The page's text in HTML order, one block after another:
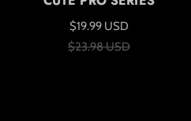
$19.99 USD
$23.98 USD